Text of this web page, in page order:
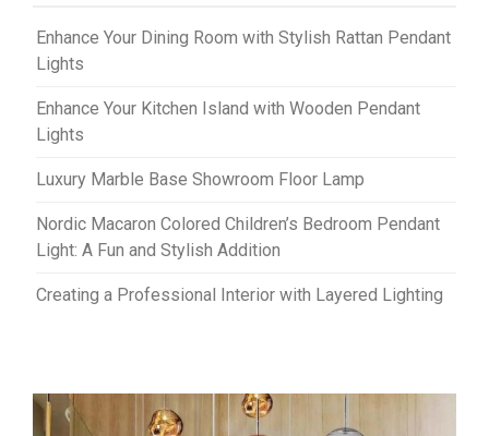
Enhance Your Dining Room with Stylish Rattan Pendant
Lights
Enhance Your Kitchen Island with Wooden Pendant
Lights
Luxury Marble Base Showroom Floor Lamp
Nordic Macaron Colored Children’s Bedroom Pendant
Light: A Fun and Stylish Addition
Creating a Professional Interior with Layered Lighting